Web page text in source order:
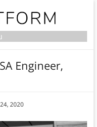
Engineer,
2020